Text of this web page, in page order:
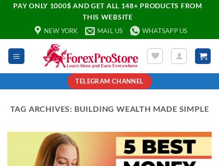
PAY ONLY 1000$ AND GET ALL 148+ PRODUCTS FROM
THIS WEBSITE
NEW YORK MAIL US WHATSAPP US
TELEGRAM CHANNEL
TAG ARCHIVES: BUILDING WEALTH MADE SIMPLE